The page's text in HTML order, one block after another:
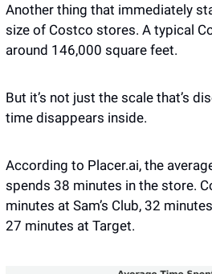
Another thing that immediately
size of Costco stores. A typical
around 146,000 square feet.
But it’s not just the scale that’s
time disappears inside.
According to Placer.ai, the
spends 38 minutes in the store.
minutes at Sam’s Club, 32
27 minutes at Target.